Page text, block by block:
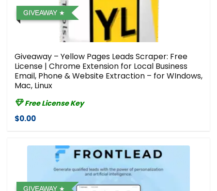
GIVEAWAY
Giveaway – Yellow Pages Leads Scraper: Free
License | Chrome Extension for Local Business
Email, Phone & Website Extraction – for WIndows,
Mac, Linux
Free License Key
$0.00
GIVEAWAY